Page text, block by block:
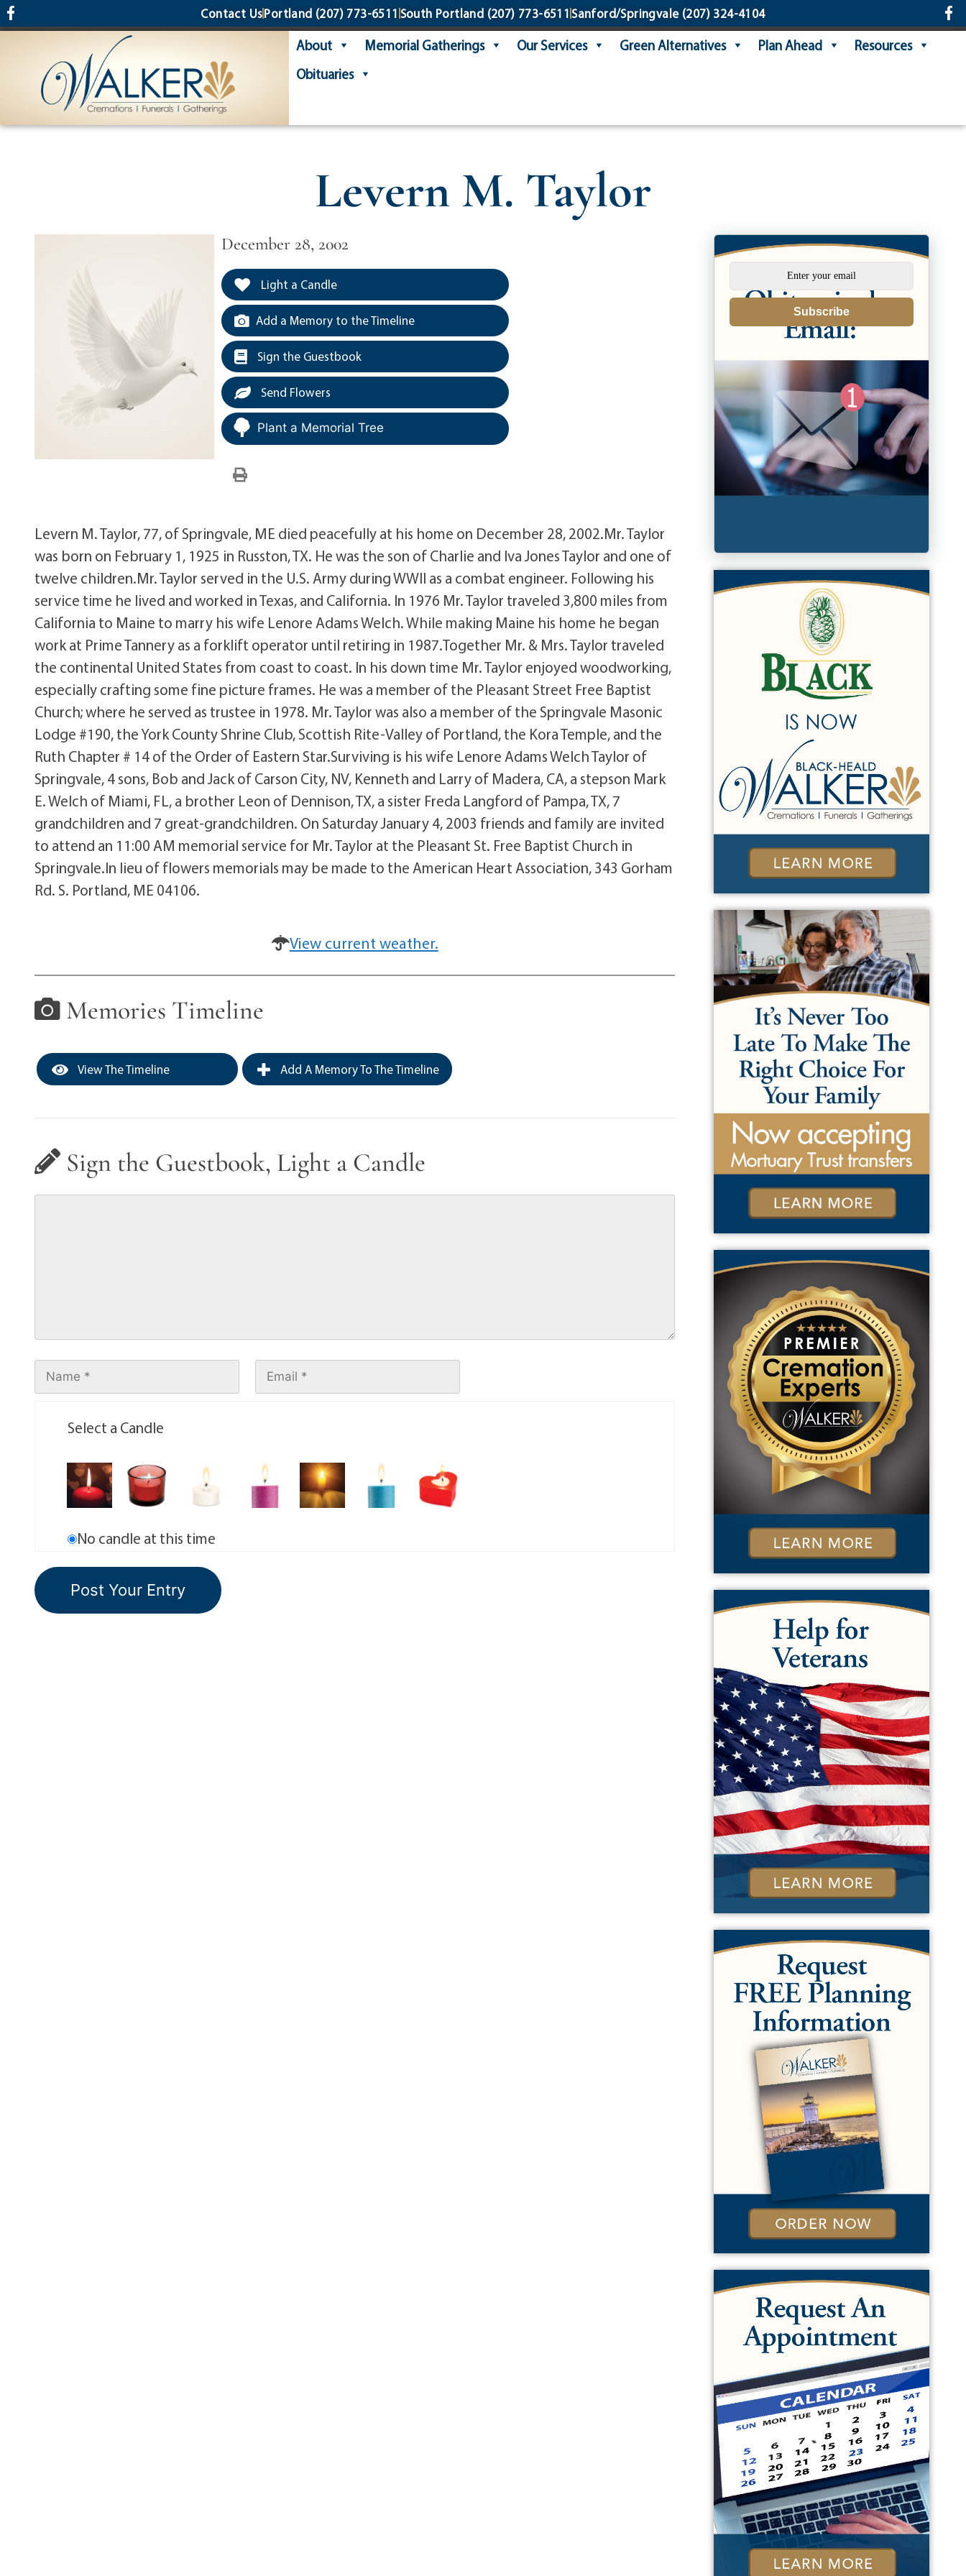
content Contact UsPortland (207) 773-6511 South Portland (207) 773-6511 Sanford/Springvale(207) 324-4104
About Memorial Gatherings Our Services Green Alternatives Plan Ahead
Resources
Obituaries
Levern M. Taylor
December 28, 2002
Light a Candle
Add a Memory to the Timeline
Sign the Guestbook
Send Flowers
Plant a Memorial Tree
Levern M. Taylor, 77, of Springvale, ME died peacefully at his home on December 28, 2002.Mr. Taylor
was born on February 1, 1925 in Russton, TX. He was the son of Charlie and Iva Jones Taylor and one of
twelve children.Mr. Taylor served in the U.S. Army during WWII as a combat engineer. Following his
service time he lived and worked in Texas, and California. In 1976 Mr. Taylor traveled 3,800 miles from
California to Maine to marry his wife Lenore Adams Welch. While making Maine his home he began
work at Prime Tannery as a forklift operator until retiring in 1987.Together Mr. & Mrs. Taylor traveled
the continental United States from coast to coast. In his down time Mr. Taylor enjoyed woodworking,
especially crafting some fine picture frames. He was a member of the Pleasant Street Free Baptist
Church; where he served as trustee in 1978. Mr. Taylor was also a member of the Springvale Masonic
Lodge #190, the York County Shrine Club, Scottish Rite-Valley of Portland, the Kora Temple, and the
Ruth Chapter # 14 of the Order of Eastern Star.Surviving is his wife Lenore Adams Welch Taylor of
Springvale, 4 sons, Bob and Jack of Carson City, NV, Kenneth and Larry of Madera, CA, a stepson Mark
E. Welch of Miami, FL, a brother Leon of Dennison, TX, a sister Freda Langford of Pampa, TX, 7
grandchildren and 7 great-grandchildren. On Saturday January 4, 2003 friends and family are invited
to attend an 11:00 AM memorial service for Mr. Taylor at the Pleasant St. Free Baptist Church in
Springvale.In lieu of flowers memorials may be made to the American Heart Association, 343 Gorham
Rd. S. Portland, ME 04106.
View current weather.
Memories Timeline
View The Timeline Add A Memory To The Timeline
Sign the Guestbook, Light a Candle
Select a Candle
No candle at this time
Subscribe